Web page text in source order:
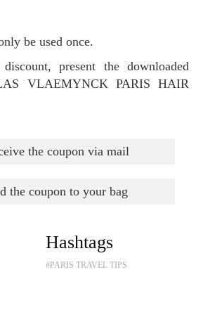
be used once.
VLAEMYNCK PARIS HAIR
the coupon via mail
the coupon to your bag
Hashtags
#PARIS TRAVEL TIPS